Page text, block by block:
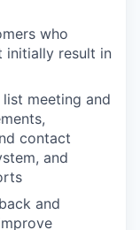
who
initially result in
meeting and
contact
and
and